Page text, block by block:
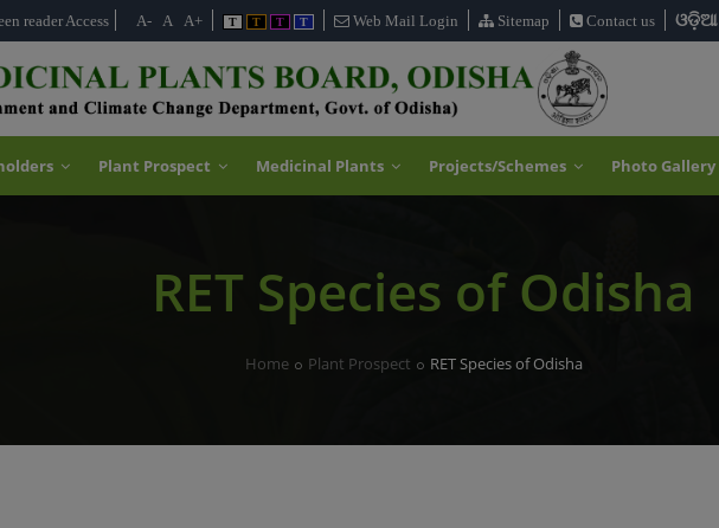
reader Access A- A A+ T T T T Web Mail Login Sitemap Contact us ଓଡ଼ିଆ
Plant Prospect Medicinal Plants Projects/Schemes Photo Gallery
RET Species of Odisha
Home Plant Prospect RET Species of Odisha